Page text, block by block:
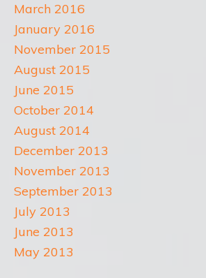
March 2016
January 2016
November 2015
August 2015
June 2015
October 2014
August 2014
December 2013
November 2013
September 2013
July 2013
June 2013
May 2013